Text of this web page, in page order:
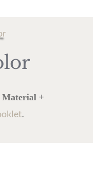
Material +
.